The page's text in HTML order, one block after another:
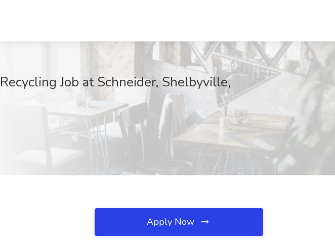
Job at Schneider, Shelbyville,
Apply Now